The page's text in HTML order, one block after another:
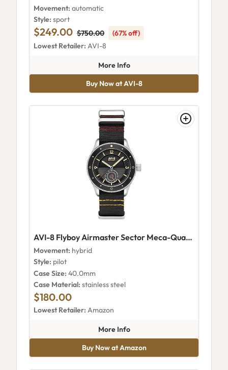
Movement: automatic
Style: sport
$249.00 $750.00
(67% off)
Lowest Retailer: AVI-8
More Infoabout AVI-8 Space Foil
Buy Now at AVI-8
AVI-8 Flyboy Airmaster Sector Meca-Quartz AV-4112-01
Movement: hybrid
Style: pilot
Case Size: 40.0mm
Case Material: stainless steel
$180.00
Lowest Retailer: Amazon
More Infoabout AVI-8 Flyboy Airmaster
Buy Now at Amazon